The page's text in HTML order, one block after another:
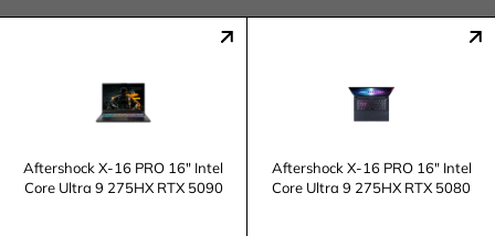
Aftershock X-16 PRO 16" Intel
Core Ultra 9 275HX RTX 5090
Aftershock X-16 PRO 16" Intel
Core Ultra 9 275HX RTX 5080